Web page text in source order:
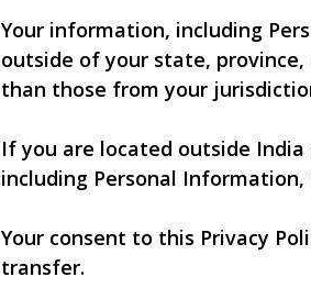
Your information, including
outside of your state,
than those from your
If you are located outside
including Personal
Your consent to this Privacy
transfer.